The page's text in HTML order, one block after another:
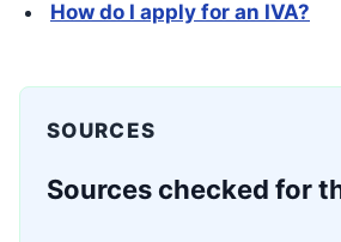
How do I apply for an IVA?
SOURCES
Sources checked for